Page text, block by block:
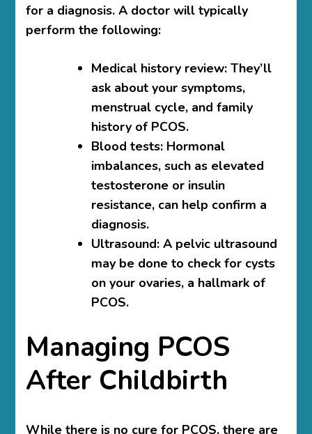
for a diagnosis. A doctor will typically
perform the following:
Medical history review: They’ll
ask about your symptoms,
menstrual cycle, and family
history of PCOS.
Blood tests: Hormonal
imbalances, such as elevated
testosterone or insulin
resistance, can help confirm a
diagnosis.
Ultrasound: A pelvic ultrasound
may be done to check for cysts
on your ovaries, a hallmark of
PCOS.
Managing PCOS
After Childbirth
While there is no cure for PCOS, there are